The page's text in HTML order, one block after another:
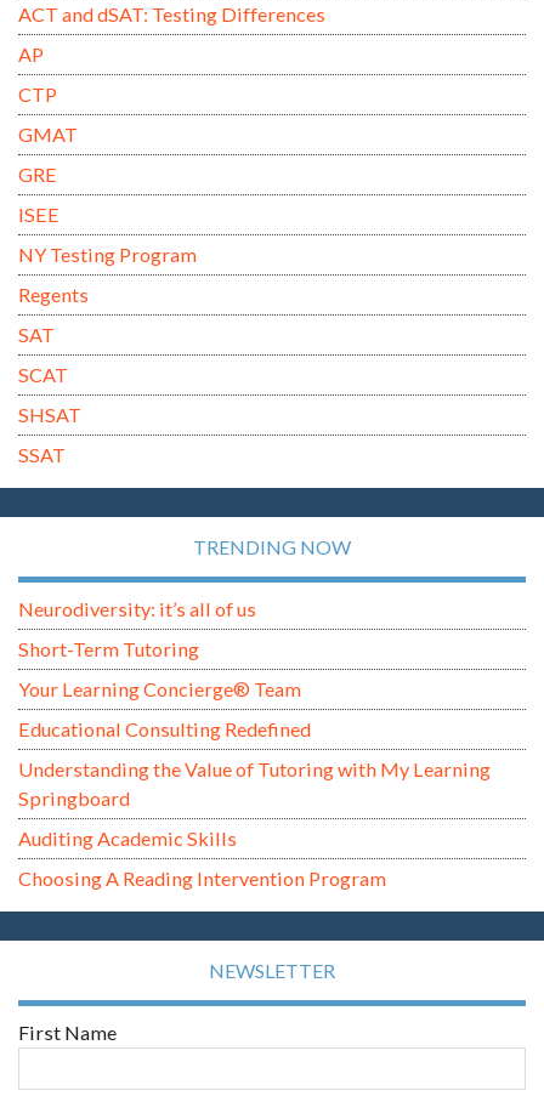
ACT and dSAT: Testing Differences
AP
CTP
GMAT
GRE
ISEE
NY Testing Program
Regents
SAT
SCAT
SHSAT
SSAT
TRENDING NOW
Neurodiversity: it’s all of us
Short-Term Tutoring
Your Learning Concierge® Team
Educational Consulting Redefined
Understanding the Value of Tutoring with My Learning
Springboard
Auditing Academic Skills
Choosing A Reading Intervention Program
NEWSLETTER
First Name